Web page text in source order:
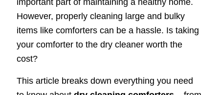
important part of maintaining a healthy home.
However, properly cleaning large and bulky
items like comforters can be a hassle. Is taking
your comforter to the dry cleaner worth the
cost?
This article breaks down everything you need